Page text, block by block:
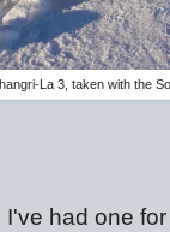
La 3, taken with the
had one